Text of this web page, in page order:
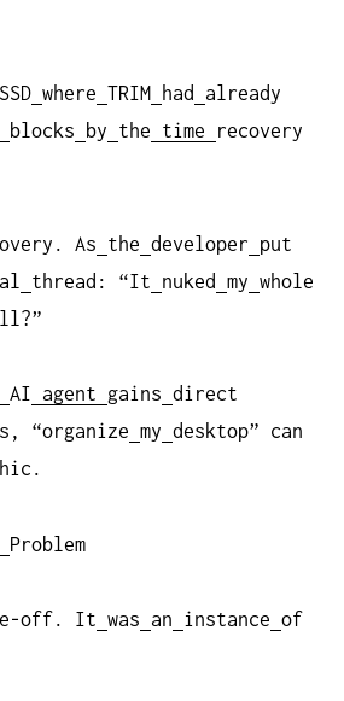
SSD where TRIM had
already
blocks by the time
recovery
As the developer
put
thread: “It nuked my whole
AI agent gains direct
“organize my desktop” can
Problem
off. It was an instance of